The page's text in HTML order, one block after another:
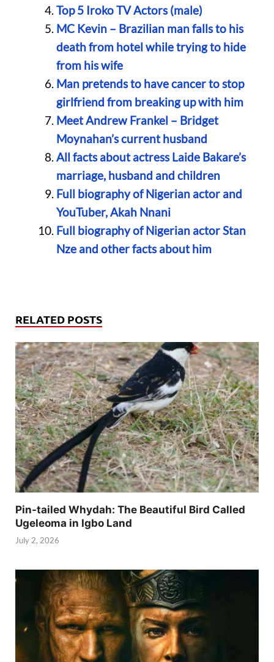
Top 5 Iroko TV Actors (male)
MC Kevin – Brazilian man falls to his
death from hotel while trying to hide
from his wife
Man pretends to have cancer to stop
girlfriend from breaking up with him
Meet Andrew Frankel – Bridget
Moynahan’s current husband
All facts about actress Laide Bakare’s
marriage, husband and children
Full biography of Nigerian actor and
YouTuber, Akah Nnani
Full biography of Nigerian actor Stan
Nze and other facts about him
RELATED POSTS
Pin-tailed Whydah: The Beautiful Bird Called
Ugeleoma in Igbo Land
July 2, 2026